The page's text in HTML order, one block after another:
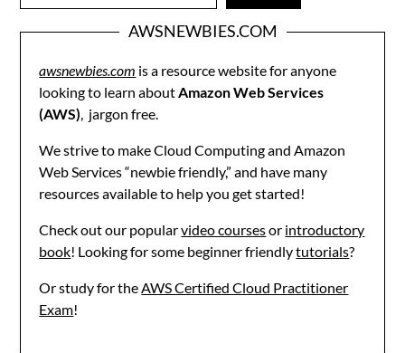
AWSNEWBIES.COM
awsnewbies.com is a resource website for anyone
looking to learn aboutAmazon Web Services
(AWS), jargon free.
We strive to make Cloud Computing and Amazon
Web Services “newbie friendly,” and have many
resources available to help you get started!
Check out our popularvideo coursesor introductory
book! Looking for some beginner friendlytutorials?
Or study for theAWS Certified Cloud Practitioner
Exam!